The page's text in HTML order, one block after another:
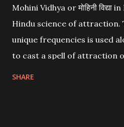
Mohini Vidhya or मोहिनी
Hindu science of attraction.
unique frequencies is used
to cast a spell of attraction
SHARE